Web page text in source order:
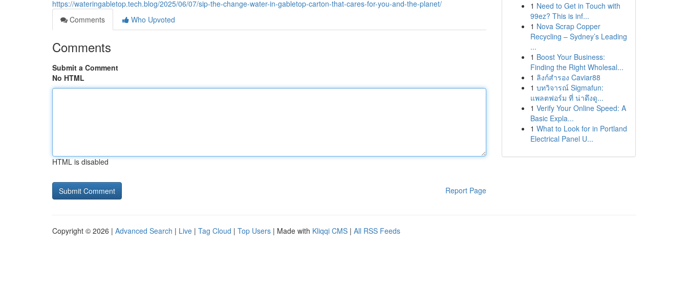
https://wateringabletop.tech.blog/2025/06/07/sip-the-change-water-in-gabletop-carton-that-cares-for-you-and-the-planet/
Comments
Who Upvoted
Comments
Submit a Comment
No HTML
HTML is disabled
Report Page
1 Need to Get in Touch with
99ez? This is inf...
1 Nova Scrap Copper
Recycling – Sydney’s Leading
...
1 Boost Your Business:
Finding the Right Wholesal...
1 ลิงก์สำรอง Caviar88
1 บทวิจารณ์ Sigmafun:
แพลตฟอร์ม ที่ น่าดึงดู...
1 Verify Your Online Speed: A
Basic Expla...
1 What to Look for in Portland
Electrical Panel U...
Copyright © 2026 | Advanced Search | Live | Tag Cloud | Top Users | Made with Kliqqi CMS | All RSS Feeds